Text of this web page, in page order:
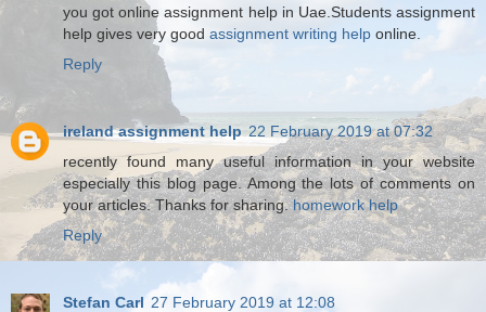
you got online assignment help in Uae.Students assignment
help gives very good assignment writing help online.
Reply
ireland assignment help 22 February 2019 at 07:32
recently found many useful information in your website
especially this blog page. Among the lots of comments on
your articles. Thanks for sharing.homework help
Reply
Stefan Carl 27 February 2019 at 12:08